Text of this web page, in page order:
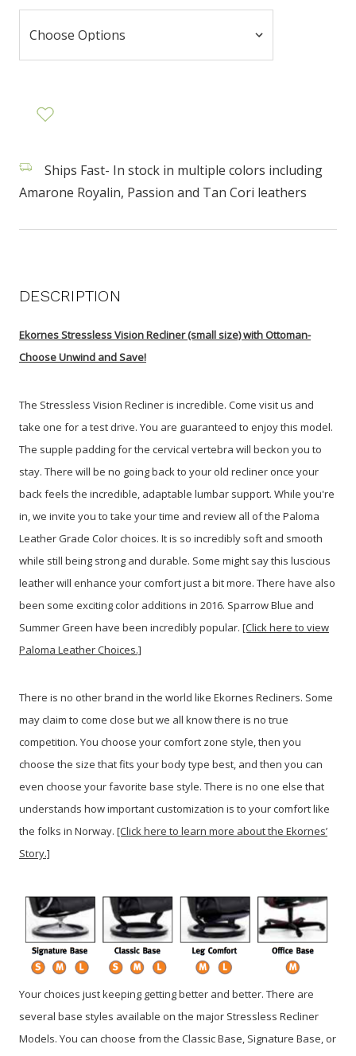
Ships Fast- In stock in multiple colors including
Amarone Royalin, Passion and Tan Cori leathers
DESCRIPTION
Ekornes Stressless Vision Recliner (small size) with Ottoman-
Choose Unwind and Save!
The Stressless Vision Recliner is incredible. Come visit us and
take one for a test drive. You are guaranteed to enjoy this model.
The supple padding for the cervical vertebra will beckon you to
stay. There will be no going back to your old recliner once your
back feels the incredible, adaptable lumbar support. While you're
in, we invite you to take your time and review all of the Paloma
Leather Grade Color choices. It is so incredibly soft and smooth
while still being strong and durable. Some might say this luscious
leather will enhance your comfort just a bit more. There have also
been some exciting color additions in 2016. Sparrow Blue and
Summer Green have been incredibly popular. [Click here to view
Paloma Leather Choices.]
There is no other brand in the world like Ekornes Recliners. Some
may claim to come close but we all know there is no true
competition. You choose your comfort zone style, then you
choose the size that fits your body type best, and then you can
even choose your favorite base style. There is no one else that
understands how important customization is to your comfort like
the folks in Norway. [Click here to learn more about the Ekornes’
Story.]
Your choices just keeping getting better and better. There are
several base styles available on the major Stressless Recliner
Models. You can choose from the Classic Base, Signature Base, or